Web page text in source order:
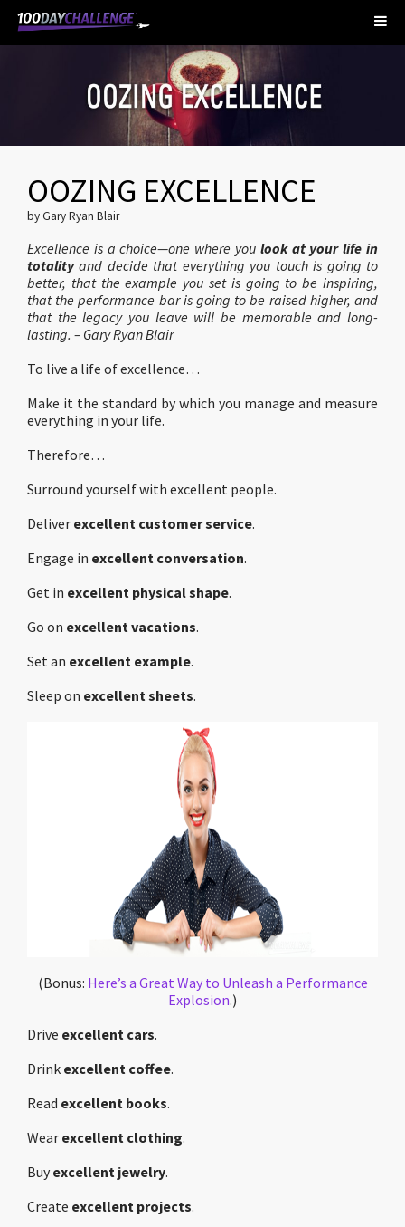
OOZING EXCELLENCE
by Gary Ryan Blair
Excellence is a choice—one where you look at your life in
totalityand decide that everything you touch is going to
better, that the example you set is going to be inspiring,
that the performance bar is going to be raised higher, and
that the legacy you leave will be memorable and long-
lasting. – Gary Ryan Blair
To live a life of excellence…
Make it the standard by which you manage and measure
everything in your life.
Therefore…
Surround yourself with excellent people.
Deliver excellent customer service.
Engage in excellent conversation.
Get in excellent physical shape.
Go on excellent vacations.
Set an excellent example.
Sleep on excellent sheets.
(Bonus: Here’s a Great Way to Unleash a Performance
Explosion.)
Drive excellent cars.
Drink excellent coffee.
Read excellent books.
Wear excellent clothing.
Buyexcellent jewelry.
Create excellent projects.